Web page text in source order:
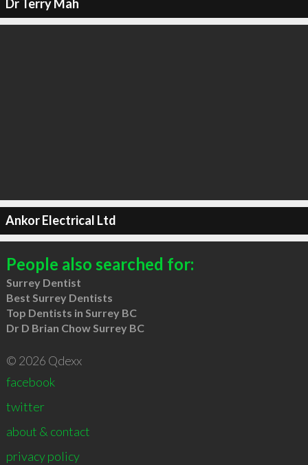
Dr Terry Mah
Ankor Electrical Ltd
People also searched for:
Surrey Dentist
Best Surrey Dentists
Top Dentists in Surrey BC
Dr D Brian Chow Surrey BC
© 2026 Qdexx
facebook
twitter
about & contact
privacy policy